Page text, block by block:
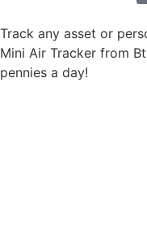
Track any asset or
Mini Air Tracker from
pennies a day!